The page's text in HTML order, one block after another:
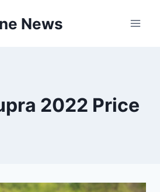
News
2022 Price